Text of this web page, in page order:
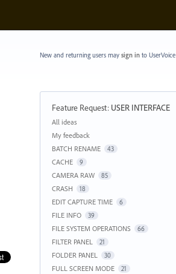
New and returning users may sign into UserVoice
Feature Request: USER INTERFACE
Categories
All ideas
My feedback
BATCH RENAME
43
CACHE 9
CAMERA RAW 85
CRASH 18
EDIT CAPTURE TIME 6
FILE INFO 39
FILE SYSTEM OPERATIONS 66
FILTER PANEL 21
FOLDER PANEL 30
FULL SCREEN MODE 21